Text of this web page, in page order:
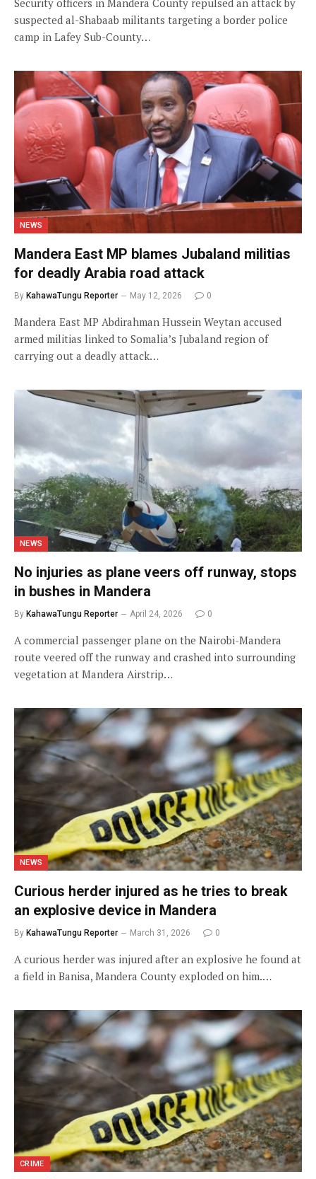
Security officers in Mandera County repulsed an attack by
suspected al-Shabaab militants targeting a border police
camp in Lafey Sub-County…
NEWS
Mandera East MP blames Jubaland militias
for deadly Arabia road attack
By KahawaTungu Reporter May 12, 2026 0
Mandera East MP Abdirahman Hussein Weytan accused
armed militias linked to Somalia’s Jubaland region of
carrying out a deadly attack…
NEWS
No injuries as plane veers off runway, stops
in bushes in Mandera
By KahawaTungu Reporter April 24, 2026 0
A commercial passenger plane on the Nairobi-Mandera
route veered off the runway and crashed into surrounding
vegetation at Mandera Airstrip…
NEWS
Curious herder injured as he tries to break
an explosive device in Mandera
By KahawaTungu Reporter March 31, 2026 0
A curious herder was injured after an explosive he found at
a field in Banisa, Mandera County exploded on him.…
CRIME